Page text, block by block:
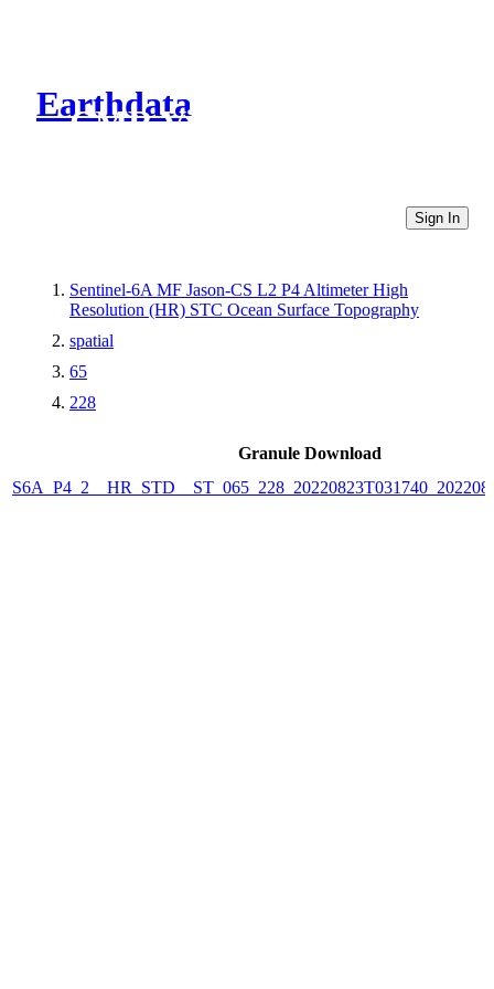
Earthdata
CMR Virtual Directories
Sign In
Sentinel-6A MF Jason-CS L2 P4 Altimeter High
Resolution (HR) STC Ocean Surface Topography
spatial
65
228
Granule Download